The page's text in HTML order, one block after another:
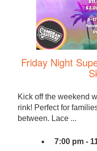
Friday Night
Kick off the weekend
rink! Perfect for
between. Lace ...
7:00 pm -